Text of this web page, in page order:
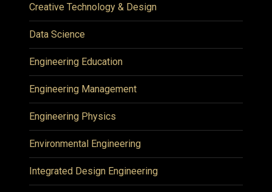
Creative Technology & Design
Data Science
Engineering Education
Engineering Management
Engineering Physics
Environmental Engineering
Integrated Design Engineering